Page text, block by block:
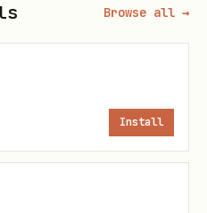
✅ Working
✅ Working
Browse all →
Install